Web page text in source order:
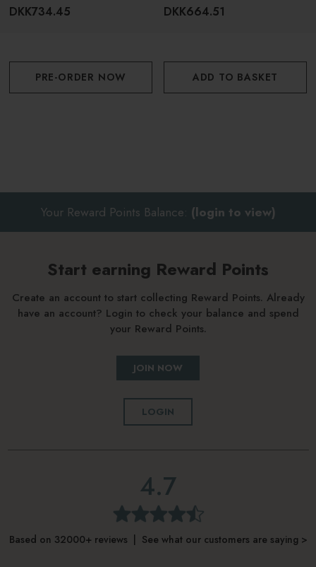
For best results, follow with SACHAJUAN Thickening
DKK734.45
PRE-ORDER NOW
DKK664.51
ADD TO BASKET
Your Reward Points Balance: (login to view)
Start earning Reward Points
Create an account to start collecting Reward Points. Already
have an account? Login to check your balance and spend
your Reward Points.
JOIN NOW
LOGIN
4.7
Based on 32000+ reviews | See what our customers are saying >